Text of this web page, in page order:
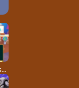
Free Amaze Mission game